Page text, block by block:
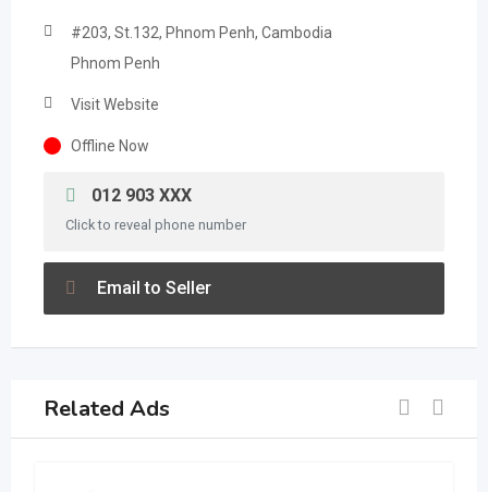
#203, St.132, Phnom Penh, Cambodia
Phnom Penh
Visit Website
Offline Now
012 903 XXX
Click to reveal phone number
Email to Seller
Related Ads